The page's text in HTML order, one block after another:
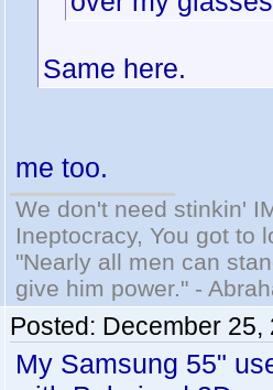
Same here.
me too.
We don't need stinkin'
Ineptocracy, You got to
"Nearly all men can
give him power." -
Posted: December 25,
My Samsung 55"